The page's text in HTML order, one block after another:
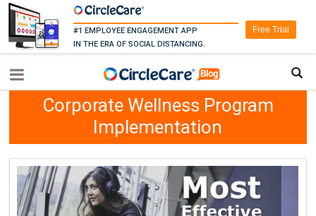
#1 EMPLOYEE ENGAGEMENT APP
IN THE ERA OF SOCIAL DISTANCING.
Free Trial
Corporate Wellness Program
Implementation